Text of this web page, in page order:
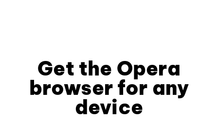
Get the Opera
browser for any
device